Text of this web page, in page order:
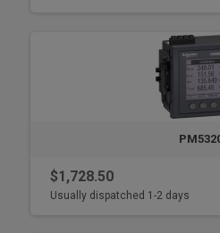
$1,728.50
Usually dispatched 1-2 days